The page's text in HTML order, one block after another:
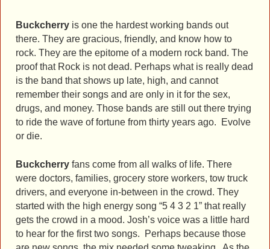
Buckcherry is one the hardest working bands out
there. They are gracious, friendly, and know how to
rock. They are the epitome of a modern rock band. The
proof that Rock is not dead. Perhaps what is really dead
is the band that shows up late, high, and cannot
remember their songs and are only in it for the sex,
drugs, and money. Those bands are still out there trying
to ride the wave of fortune from thirty years ago. Evolve
or die.
Buckcherry fans come from all walks of life. There
were doctors, families, grocery store workers, tow truck
drivers, and everyone in-between in the crowd. They
started with the high energy song “5 4 3 2 1” that really
gets the crowd in a mood. Josh’s voice was a little hard
to hear for the first two songs. Perhaps because those